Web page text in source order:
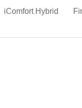
iComfort Hybrid